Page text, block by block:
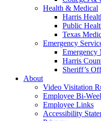
Health & Medical
Harris
Public
Texas
Emergency
Emergency
Harris
Sheriff’s
About
Video Visitation
Employee Bi-
Employee Links
Accessibility